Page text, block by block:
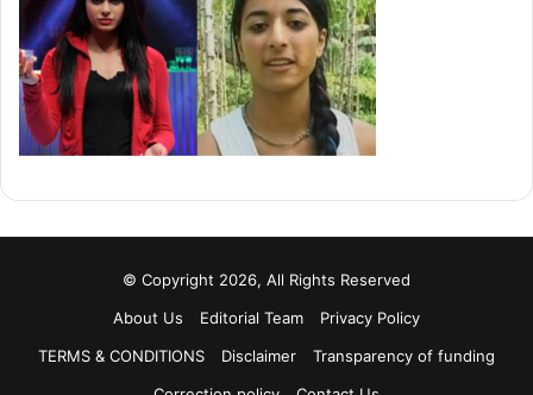
© Copyright 2026, All Rights Reserved
About Us
Editorial Team
Privacy Policy
TERMS & CONDITIONS
Disclaimer
Transparency of funding